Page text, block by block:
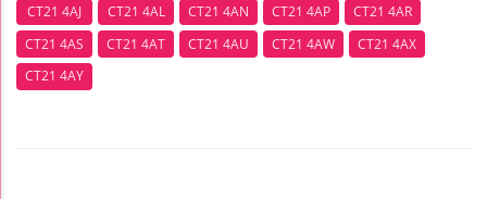
CT21 4AJ
CT21 4AL CT21 4AN CT21 4AP
CT21 4AR
CT21 4AS
CT21 4AT CT21 4AU CT21 4AW
CT21 4AX
CT21 4AY